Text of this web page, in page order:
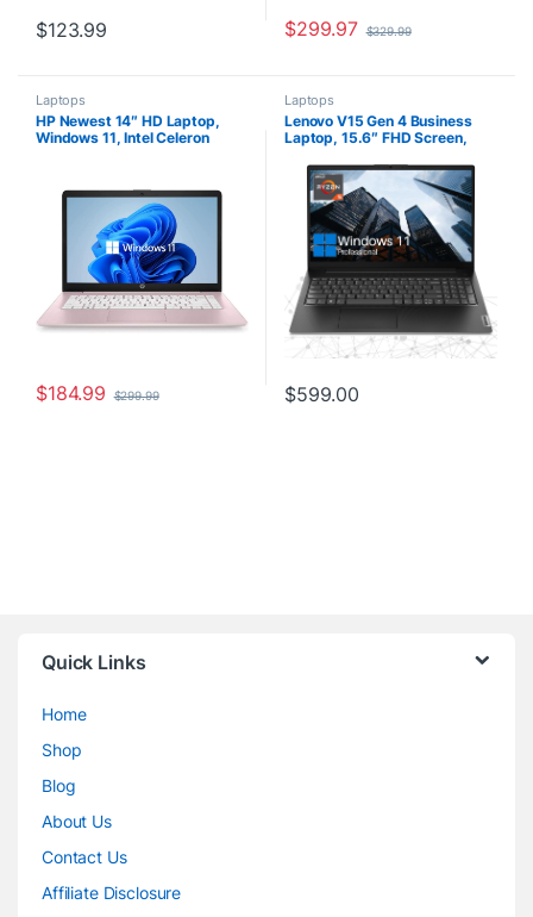
$123.99 $299.97 $329.99
Laptops
HP Newest 14″ HD Laptop,
Windows 11, Intel Celeron
SSD, Webcam, Dale
Pink(Renewed) (Dale Pink)
$184.99 $299.99
Laptops
Lenovo V15 Gen 4 Business
Laptop, 15.6″ FHD Screen,
RAM, 2TB SSD, Webcam,
HDMI, Wi-Fi, Windows 11 Pro,
Black
$599.00
Quick Links
Home
Shop
Blog
About Us
Contact Us
Affiliate Disclosure